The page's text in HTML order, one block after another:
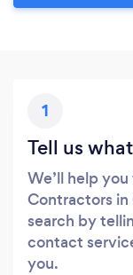
1
Tell us
We’ll help
Contractors in
search by
contact
you.